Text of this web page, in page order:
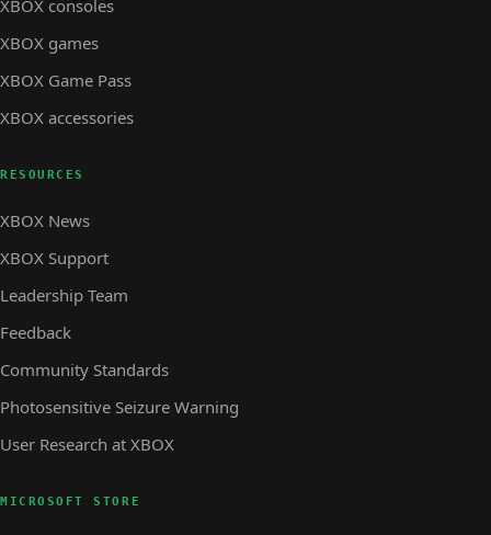
XBOX consoles
XBOX games
XBOX Game Pass
XBOX accessories
RESOURCES
XBOX News
XBOX Support
Leadership Team
Feedback
Community Standards
Photosensitive Seizure Warning
User Research at XBOX
MICROSOFT STORE